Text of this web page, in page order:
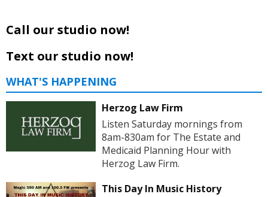
Call our studio now!
Text our studio now!
WHAT'S HAPPENING
Herzog Law Firm
Listen Saturday mornings from
8am-830am for The Estate and
Medicaid Planning Hour with
Herzog Law Firm.
This Day In Music History